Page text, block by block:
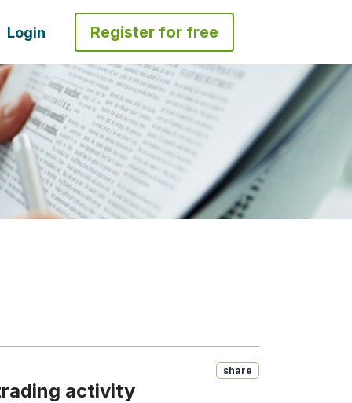
Login Register for free
Share
activity